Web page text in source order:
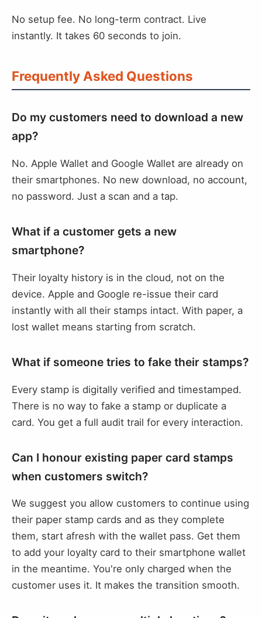
No setup fee. No long-term contract. Live
instantly. It takes 60 seconds to join.
Frequently Asked Questions
Do my customers need to download a new
app?
No. Apple Wallet and Google Wallet are already on
their smartphones. No new download, no account,
no password. Just a scan and a tap.
What if a customer gets a new
smartphone?
Their loyalty history is in the cloud, not on the
device. Apple and Google re-issue their card
instantly with all their stamps intact. With paper, a
lost wallet means starting from scratch.
What if someone tries to fake their stamps?
Every stamp is digitally verified and timestamped.
There is no way to fake a stamp or duplicate a
card. You get a full audit trail for every interaction.
Can I honour existing paper card stamps
when customers switch?
We suggest you allow customers to continue using
their paper stamp cards and as they complete
them, start afresh with the wallet pass. Get them
to add your loyalty card to their smartphone wallet
in the meantime. You're only charged when the
customer uses it. It makes the transition smooth.